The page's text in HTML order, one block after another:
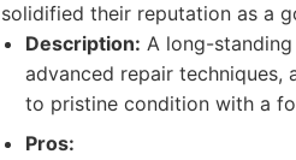
solidified their reputation as a
Description: A long-
advanced repair techniques,
to pristine condition with a
Pros: